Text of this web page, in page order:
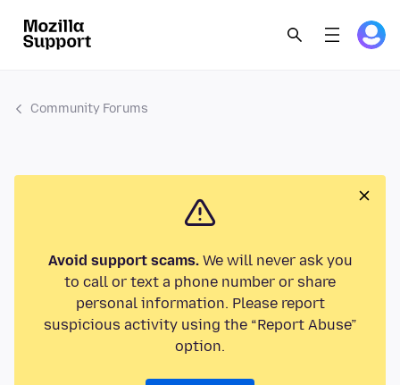
Community Forums
Avoid support scams.We will never ask you
to call or text a phone number or share
personal information. Please report
suspicious activity using the “Report Abuse”
option.